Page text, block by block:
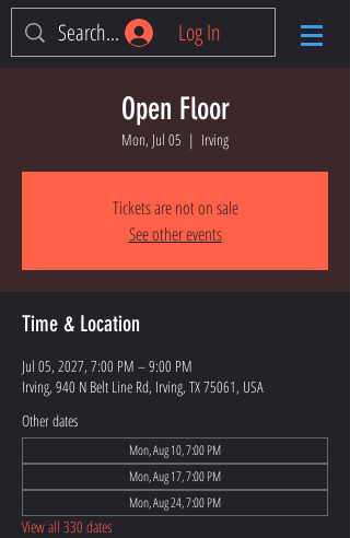
Log In
Open Floor
Mon, Jul 05
  |
Irving
Tickets are not on sale
See other events
Time & Location
Jul 05, 2027, 7:00 PM – 9:00 PM
Irving, 940 N Belt Line Rd, Irving, TX 75061, USA
Other dates
Mon, Aug 10, 7:00 PM
Mon, Aug 17, 7:00 PM
Mon, Aug 24, 7:00 PM
View all 330 dates